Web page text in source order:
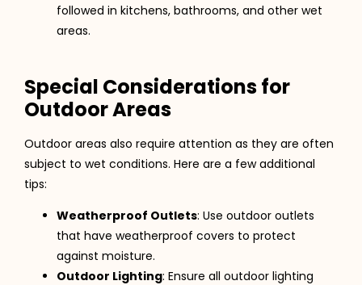
followed in kitchens, bathrooms, and other wet
areas.
Special Considerations for
Outdoor Areas
Outdoor areas also require attention as they are often
subject to wet conditions. Here are a few additional
tips:
Weatherproof Outlets: Use outdoor outlets
that have weatherproof covers to protect
against moisture.
Outdoor Lighting: Ensure all outdoor lighting